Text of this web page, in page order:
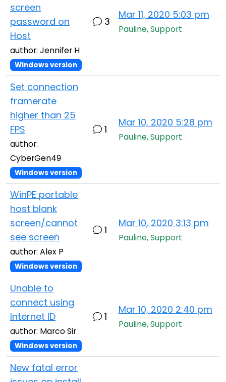
screen
password on
Host
author: Jennifer H
Windows version
3
Mar 11, 2020 5:03 pm
Pauline, Support
Set connection
framerate
higher than 25
FPS
author:
CyberGen49
Windows version
1
Mar 10, 2020 5:28 pm
Pauline, Support
WinPE portable
host blank
screen/cannot
see screen
author: Alex P
Windows version
1
Mar 10, 2020 3:13 pm
Pauline, Support
Unable to
connect using
Internet ID
author: Marco Sir
Windows version
1
Mar 10, 2020 2:40 pm
Pauline, Support
New fatal error